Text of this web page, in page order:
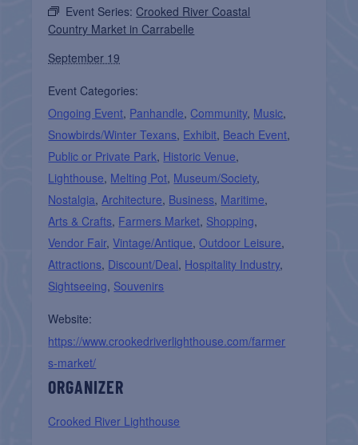
Event Series:Crooked River Coastal
Country Market in Carrabelle
September 19
Event Categories:
Ongoing Event, Panhandle, Community, Music,
Snowbirds/Winter Texans, Exhibit, Beach Event,
Public or Private Park, Historic Venue,
Lighthouse, Melting Pot, Museum/Society,
Nostalgia,Architecture, Business, Maritime,
Arts & Crafts, Farmers Market, Shopping,
Vendor Fair,Vintage/Antique,Outdoor Leisure,
Attractions, Discount/Deal, Hospitality Industry,
Sightseeing, Souvenirs
Website:
https://www.crookedriverlighthouse.com/farmer
s-market/
ORGANIZER
Crooked River Lighthouse